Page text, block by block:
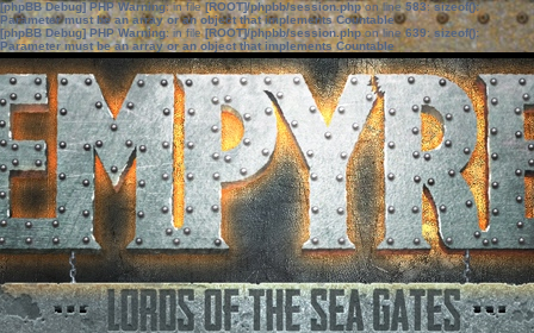
[phpBB Debug] PHP Warning: in file[ROOT]/phpbb/session.phpon line583:sizeof():
Parameter must be an array or an object that implements Countable
[phpBB Debug] PHP Warning: in file[ROOT]/phpbb/session.phpon line639: sizeof():
Parameter must be an array or an object that implements Countable